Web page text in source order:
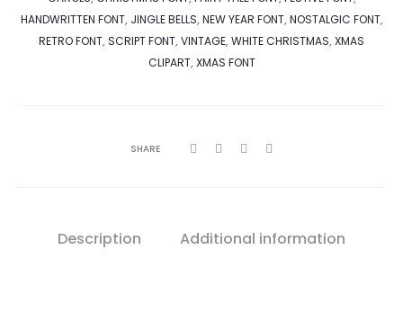
HANDWRITTEN FONT, JINGLE BELLS, NEW YEAR FONT, NOSTALGIC FONT,
RETRO FONT, SCRIPT FONT, VINTAGE, WHITE CHRISTMAS, XMAS
CLIPART, XMAS FONT
SHARE
Description Additional information